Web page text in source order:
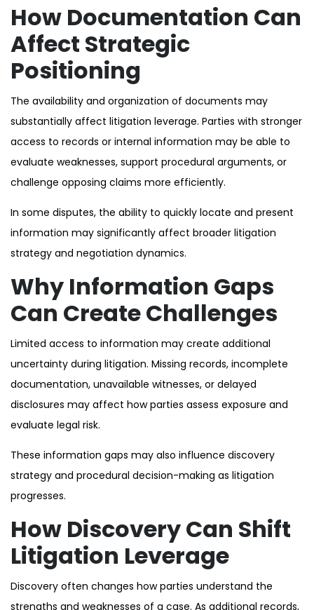
How Documentation Can
Affect Strategic
Positioning
The availability and organization of documents may
substantially affect litigation leverage. Parties with stronger
access to records or internal information may be able to
evaluate weaknesses, support procedural arguments, or
challenge opposing claims more efficiently.
In some disputes, the ability to quickly locate and present
information may significantly affect broader litigation
strategy and negotiation dynamics.
Why Information Gaps
Can Create Challenges
Limited access to information may create additional
uncertainty during litigation. Missing records, incomplete
documentation, unavailable witnesses, or delayed
disclosures may affect how parties assess exposure and
evaluate legal risk.
These information gaps may also influence discovery
strategy and procedural decision-making as litigation
progresses.
How Discovery Can Shift
Litigation Leverage
Discovery often changes how parties understand the
strengths and weaknesses of a case. As additional records,